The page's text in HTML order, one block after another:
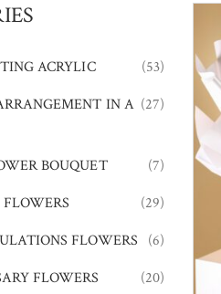
ACRYLIC
(53)
IN A (27)
BOUQUET
(7)
(29)
FLOWERS
(6)
FLOWERS
(20)